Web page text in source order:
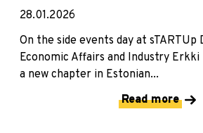
28.01.2026
On the side events day at sTARTUp
Economic Affairs and Industry Erkki
a new chapter in Estonian...
Read more